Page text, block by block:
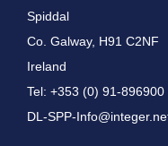
Spiddal
Co. Galway, H91 C2NF
Ireland
Tel: +353 (0) 91-896900
DL-SPP-